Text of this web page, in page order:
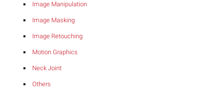
Image Manipulation
Image Masking
Image Retouching
Motion Graphics
Neck Joint
Others